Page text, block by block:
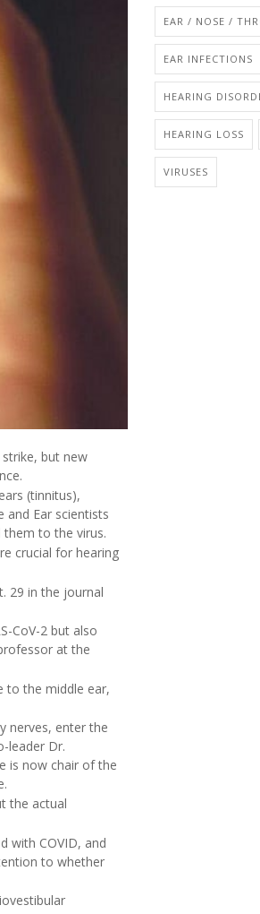
but new
(tinnitus),
and Ear scientists
them to the virus.
crucial for hearing
29 in the journal
CoV-2 but also
at the
to the middle ear,
nerves, enter the
leader Dr.
is now chair of the
the actual
with COVID, and
to whether
EAR / NOSE /
EAR INFECTIONS
HEARING
HEARING LOSS
VIRUSES